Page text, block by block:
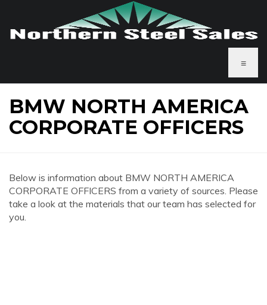
≡
BMW NORTH AMERICA
CORPORATE OFFICERS
Below is information about BMW NORTH AMERICA
CORPORATE OFFICERS from a variety of sources. Please
take a look at the materials that our team has selected for
you.